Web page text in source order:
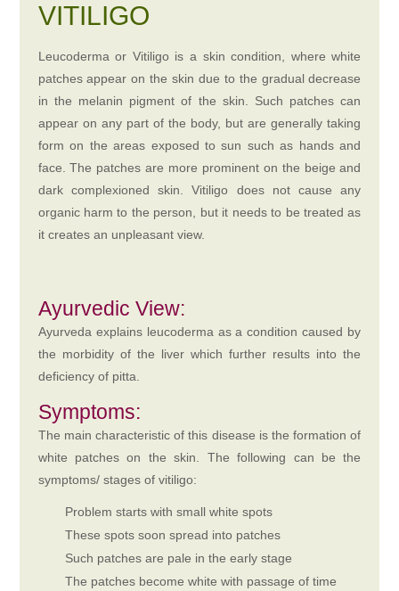
VITILIGO
Leucoderma or Vitiligo is a skin condition, where white
patches appear on the skin due to the gradual decrease
in the melanin pigment of the skin. Such patches can
appear on any part of the body, but are generally taking
form on the areas exposed to sun such as hands and
face. The patches are more prominent on the beige and
dark complexioned skin. Vitiligo does not cause any
organic harm to the person, but it needs to be treated as
it creates an unpleasant view.
Ayurvedic View:
Ayurveda explains leucoderma as a condition caused by
the morbidity of the liver which further results into the
deficiency of pitta.
Symptoms:
The main characteristic of this disease is the formation of
white patches on the skin. The following can be the
symptoms/ stages of vitiligo:
Problem starts with small white spots
These spots soon spread into patches
Such patches are pale in the early stage
The patches become white with passage of time